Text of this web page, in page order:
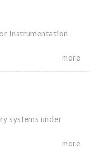
Instrumentation
more
systems under
more